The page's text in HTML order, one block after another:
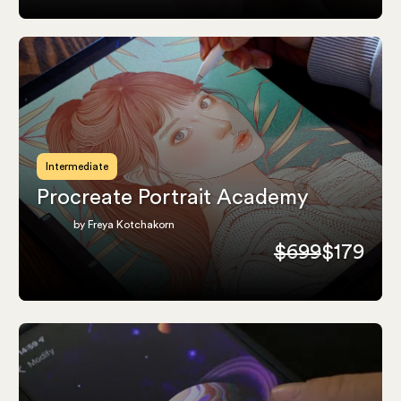
Intermediate
Procreate Portrait Academy
by Freya Kotchakorn
$699$179